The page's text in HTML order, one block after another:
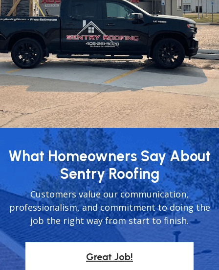
What Homeowners Say About
Sentry Roofing
Customers value our communication,
professionalism, and commitment to doing the
job the right way from start to finish.
Great Job!